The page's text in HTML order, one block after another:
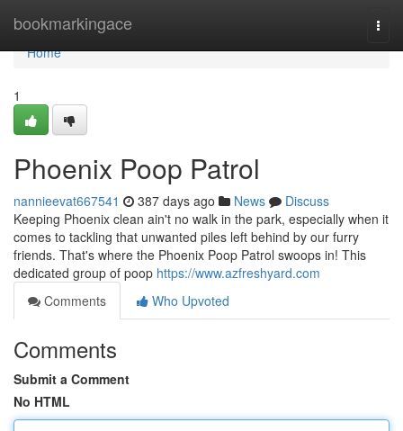
bookmarkingace
Home
Home
1
Phoenix Poop Patrol
nannieevat667541 387 days ago News
Discuss
Keeping Phoenix clean ain't no walk in the park, especially when it
comes to tackling that unwanted piles left behind by our furry
friends. That's where the Phoenix Poop Patrol swoops in! This
dedicated group of poop https://www.azfreshyard.com
Comments
Who Upvoted
Comments
Submit a Comment
No HTML